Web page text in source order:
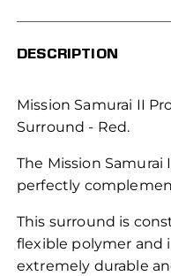
DESCRIPTION
Mission Samurai II
Surround - Red.
The Mission
perfectly
This surround is
flexible polymer and
extremely durable